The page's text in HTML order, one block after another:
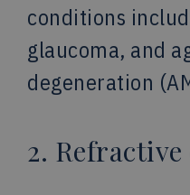
conditions
glaucoma, and
degeneration
2.